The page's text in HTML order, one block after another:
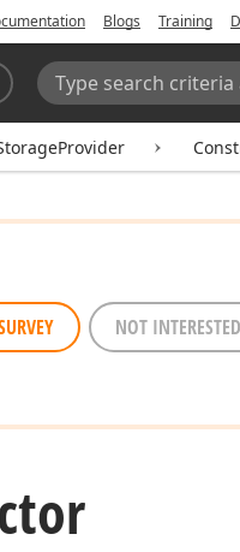
Blogs Training
Search:
NOT INTERESTED